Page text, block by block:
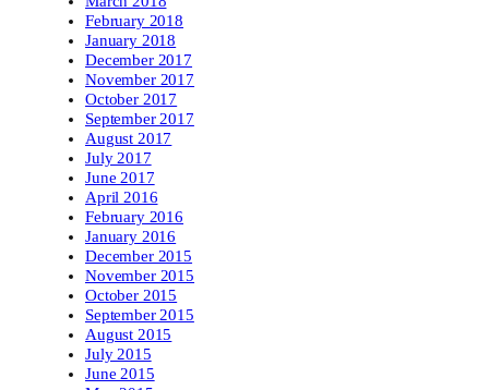
February 2018
January 2018
December 2017
November 2017
October 2017
September 2017
August 2017
July 2017
June 2017
April 2016
February 2016
January 2016
December 2015
November 2015
October 2015
September 2015
August 2015
July 2015
June 2015